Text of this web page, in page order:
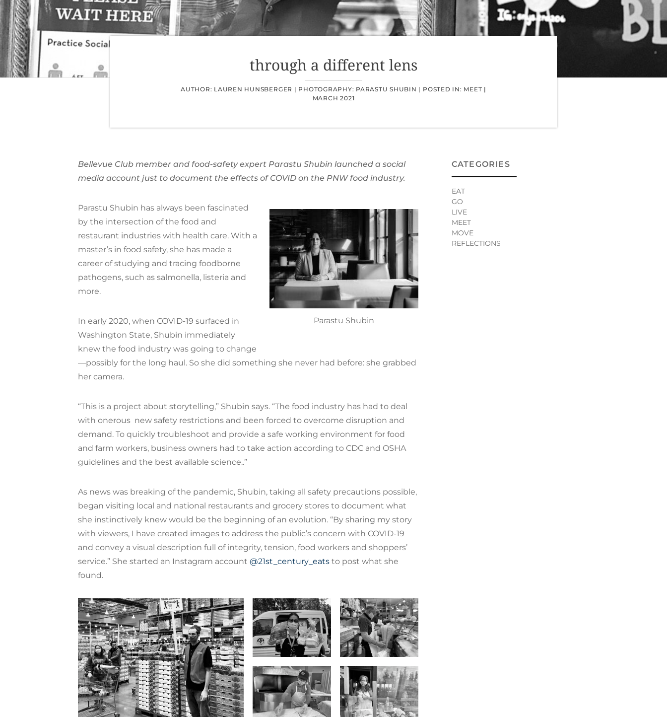
through a different lens
AUTHOR: LAUREN HUNSBERGER | PHOTOGRAPHY: PARASTU SHUBIN | POSTED IN: MEET |
MARCH 2021
Bellevue Club member and food-safety expert Parastu Shubin launched a social
media account just to document the effects of COVID on the PNW food industry.
Parastu Shubin
Parastu Shubin has always been fascinated
by the intersection of the food and
restaurant industries with health care. With a
master’s in food safety, she has made a
career of studying and tracing foodborne
pathogens, such as salmonella, listeria and
more.
In early 2020, when COVID-19 surfaced in
Washington State, Shubin immediately
knew the food industry was going to change
—possibly for the long haul. So she did something she never had before: she grabbed
her camera.
“This is a project about storytelling,” Shubin says. “The food industry has had to deal
with onerous new safety restrictions and been forced to overcome disruption and
demand. To quickly troubleshoot and provide a safe working environment for food
and farm workers, business owners had to take action according to CDC and OSHA
guidelines and the best available science..”
As news was breaking of the pandemic, Shubin, taking all safety precautions possible,
began visiting local and national restaurants and grocery stores to document what
she instinctively knew would be the beginning of an evolution. “By sharing my story
with viewers, I have created images to address the public’s concern with COVID-19
and convey a visual description full of integrity, tension, food workers and shoppers’
service.” She started an Instagram account @21st_century_eats to post what she
found.
CATEGORIES
EAT
GO
LIVE
MEET
MOVE
REFLECTIONS